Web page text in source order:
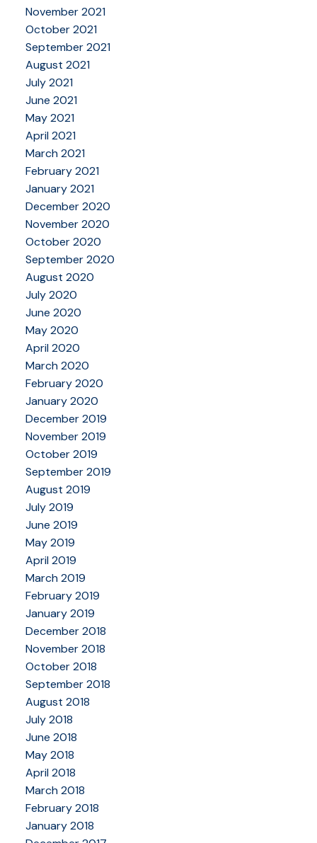
November 2021
October 2021
September 2021
August 2021
July 2021
June 2021
May 2021
April 2021
March 2021
February 2021
January 2021
December 2020
November 2020
October 2020
September 2020
August 2020
July 2020
June 2020
May 2020
April 2020
March 2020
February 2020
January 2020
December 2019
November 2019
October 2019
September 2019
August 2019
July 2019
June 2019
May 2019
April 2019
March 2019
February 2019
January 2019
December 2018
November 2018
October 2018
September 2018
August 2018
July 2018
June 2018
May 2018
April 2018
March 2018
February 2018
January 2018